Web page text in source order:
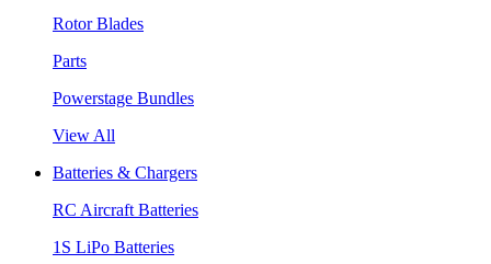
Rotor Blades
Parts
Powerstage Bundles
View All
Batteries & Chargers
RC Aircraft Batteries
1S LiPo Batteries